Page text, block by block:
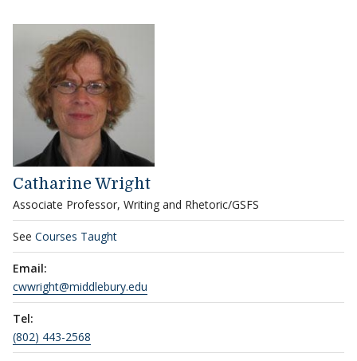
Catharine Wright
Associate Professor, Writing and Rhetoric/GSFS
See Courses Taught
Email:
cwwright@middlebury.edu
Tel:
(802) 443-2568